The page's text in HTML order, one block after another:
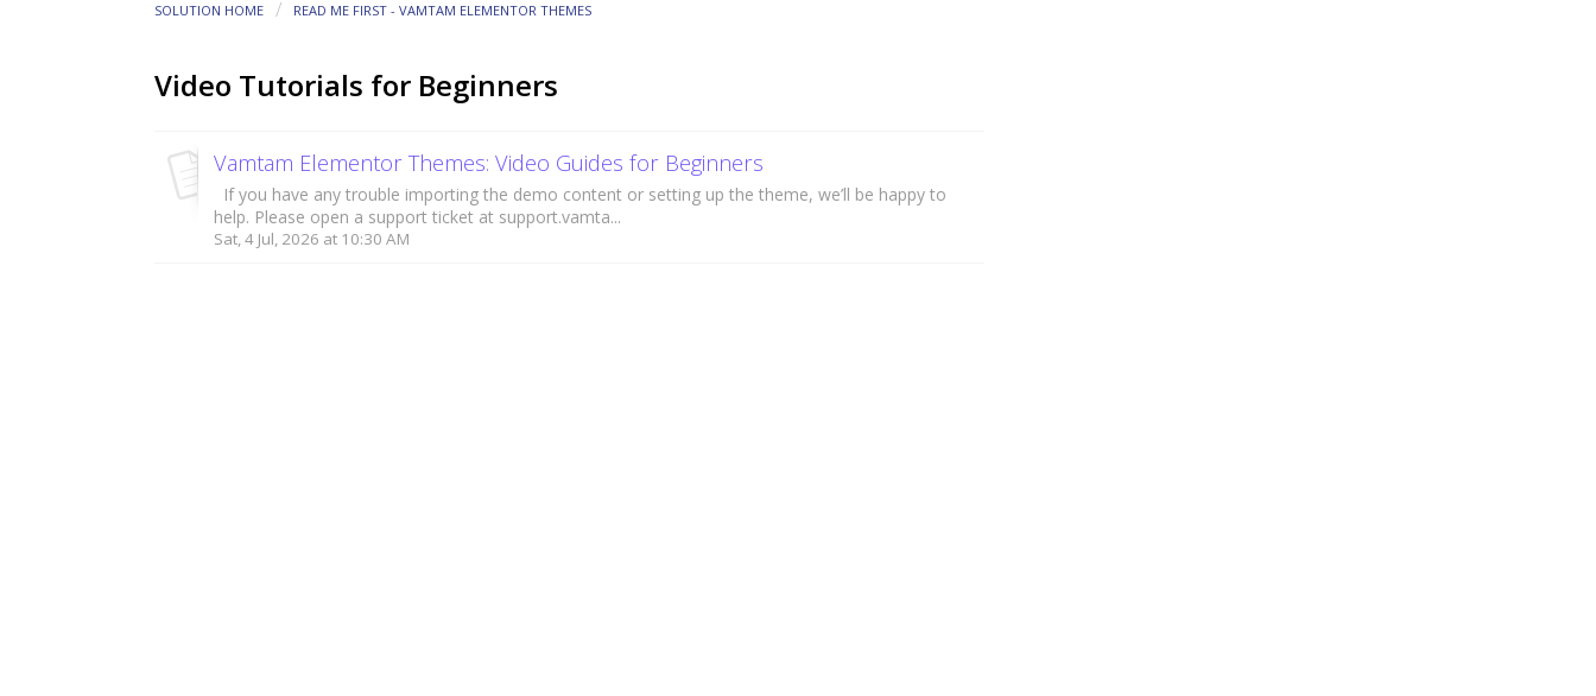
SOLUTION HOME READ ME FIRST - VAMTAM ELEMENTOR THEMES
Video Tutorials for Beginners
Vamtam Elementor Themes: Video Guides for Beginners
If you have any trouble importing the demo content or setting up the theme, we’ll be happy to
help. Please open a support ticket at support.vamta...
Sat, 4 Jul, 2026 at 10:30 AM